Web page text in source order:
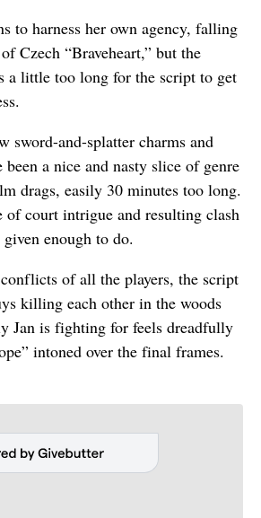
to harness her own agency, falling
Czech “Braveheart,” but the
a little too long for the script to get
and-splatter charms and
a nice and nasty slice of genre
drags, easily 30 minutes too long.
court intrigue and resulting clash
enough to do.
of all the players, the script
killing each other in the woods
Jan is fighting for feels dreadfully
intoned over the final frames.